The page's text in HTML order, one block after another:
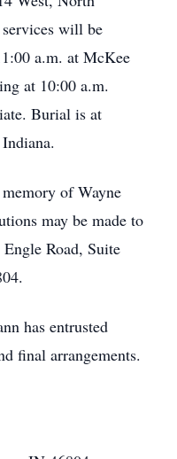
will be
a.m. at McKee
at 10:00 a.m.
Burial is at
of Wayne
may be made to
Road, Suite
has entrusted
final arrangements.